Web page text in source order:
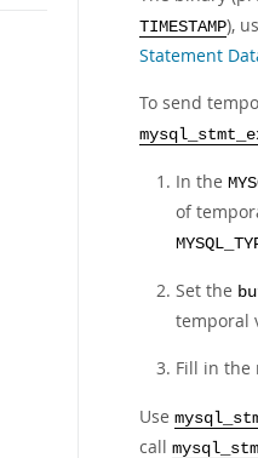
TIMESTAMP),
Statement
To send
In the
of
Set the
temporal
Fill in the
Use
call